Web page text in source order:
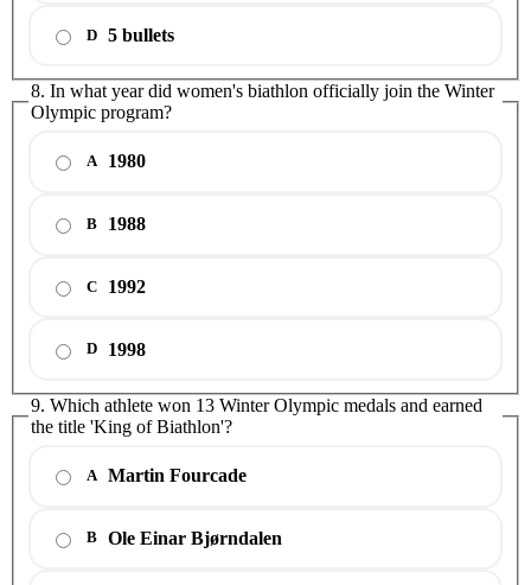
D 5 bullets
8. In what year did women's biathlon officially join the Winter
Olympic program?
A 1980
B 1988
C 1992
D 1998
9. Which athlete won 13 Winter Olympic medals and earned
the title 'King of Biathlon'?
A Martin Fourcade
B Ole Einar Bjørndalen